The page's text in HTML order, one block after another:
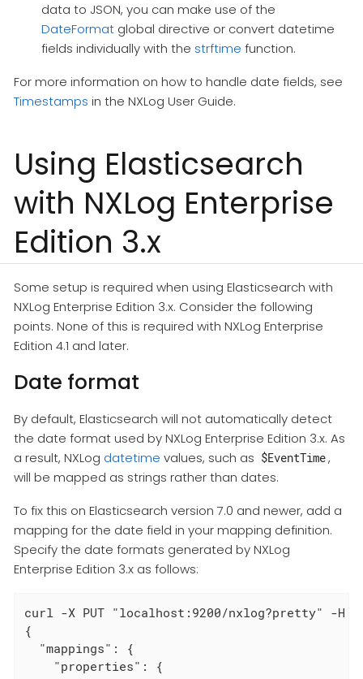
data to JSON, you can make use of the
DateFormat global directive or convert datetime
fields individually with the strftime function.
For more information on how to handle date fields, see
Timestamps in the NXLog User Guide.
Using Elasticsearch
with NXLog Enterprise
Edition 3.x
Some setup is required when using Elasticsearch with
NXLog Enterprise Edition 3.x. Consider the following
points. None of this is required with NXLog Enterprise
Edition 4.1 and later.
Date format
By default, Elasticsearch will not automatically detect
the date format used by NXLog Enterprise Edition 3.x. As
a result, NXLog datetime values, such as $EventTime,
will be mapped as strings rather than dates.
To fix this on Elasticsearch version 7.0 and newer, add a
mapping for the date field in your mapping definition.
Specify the date formats generated by NXLog
Enterprise Edition 3.x as follows:
curl -X PUT "localhost:9200/nxlog?pretty" -
{
  "mappings": {
    "properties": {